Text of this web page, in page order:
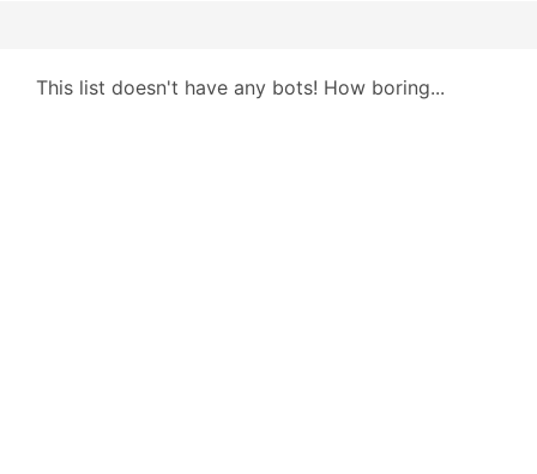
This list doesn't have any bots! How boring...